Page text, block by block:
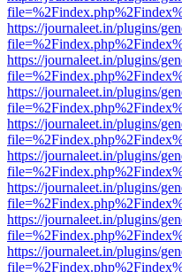
https://journaleet.in/plugins/
https://journaleet.in/plugins/
https://journaleet.in/plugins/
https://journaleet.in/plugins/
https://journaleet.in/plugins/
https://journaleet.in/plugins/
https://journaleet.in/plugins/
https://journaleet.in/plugins/